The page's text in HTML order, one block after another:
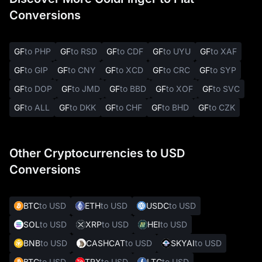
Conversions
GFto PHP GFto RSD GFto CDF GFto UYU GFto XAF
GFto GIP GFto CNY GFto XCD GFto CRC GFto SYP
GFto DOP GFto JMD GFto BBD GFto XOF GFto SVC
GFto ALL GFto DKK GFto CHF GFto BHD GFto CZK
Other Cryptocurrencies to USD
Conversions
BTCto USD ETHto USD USDCto USD
SOLto USD XRPto USD HEIto USD
BNBto USD CASHCATto USD SKYAIto USD